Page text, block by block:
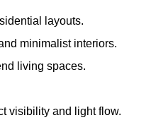
layouts.
minimalist interiors.
living spaces.
visibility and light flow.